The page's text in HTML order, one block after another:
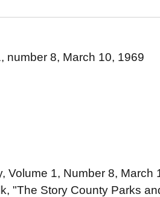
number 8, March 10, 1969
Volume 1, Number 8, March
"The Story County Parks